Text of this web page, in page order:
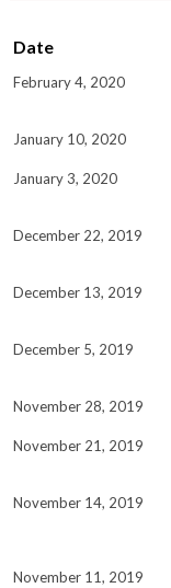
Date
February 4, 2020
January 10, 2020
January 3, 2020
December 22, 2019
December 13, 2019
December 5, 2019
November 28, 2019
November 21, 2019
November 14, 2019
November 11, 2019